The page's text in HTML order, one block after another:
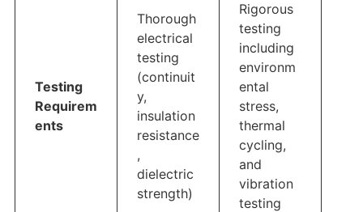
Testing
Requirem
ents
Thorough
electrical
testing
(continuit
y,
insulation
resistance
,
dielectric
strength)
Rigorous
testing
including
environm
ental
stress,
thermal
cycling,
and
vibration
testing